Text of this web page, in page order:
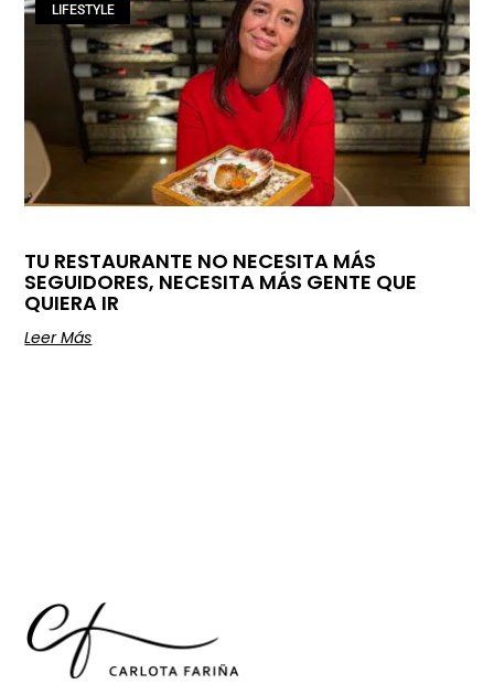
LIFESTYLE
TU RESTAURANTE NO NECESITA MÁS
SEGUIDORES, NECESITA MÁS GENTE QUE
QUIERA IR
Leer Más